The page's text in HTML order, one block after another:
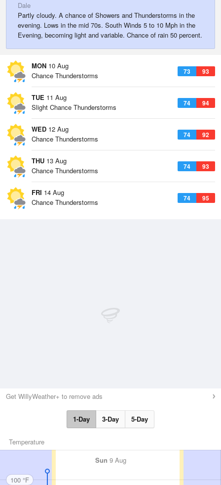
Dale
Partly cloudy. A chance of Showers and Thunderstorms in the
evening. Lows in the mid 70s. South Winds 5 to 10 Mph in the
Evening, becoming light and variable. Chance of rain 50 percent.
MON 10 Aug
73 93
Chance Thunderstorms
TUE 11 Aug
74 94
Slight Chance Thunderstorms
WED 12 Aug
74 92
Chance Thunderstorms
THU 13 Aug
74 93
Chance Thunderstorms
FRI 14 Aug
74 95
Chance Thunderstorms
Get WillyWeather+ to remove ads
1-Day 3-Day 5-Day
Temperature
Sun 9 Aug
100 °F